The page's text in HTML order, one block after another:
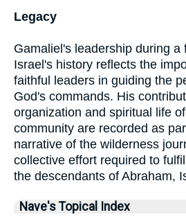
Legacy
Gamaliel's leadership during a
Israel's history reflects the
faithful leaders in guiding the
God's commands. His
organization and spiritual life
community are recorded as
narrative of the wilderness
collective effort required to
the descendants of Abraham,
Nave's Topical Index